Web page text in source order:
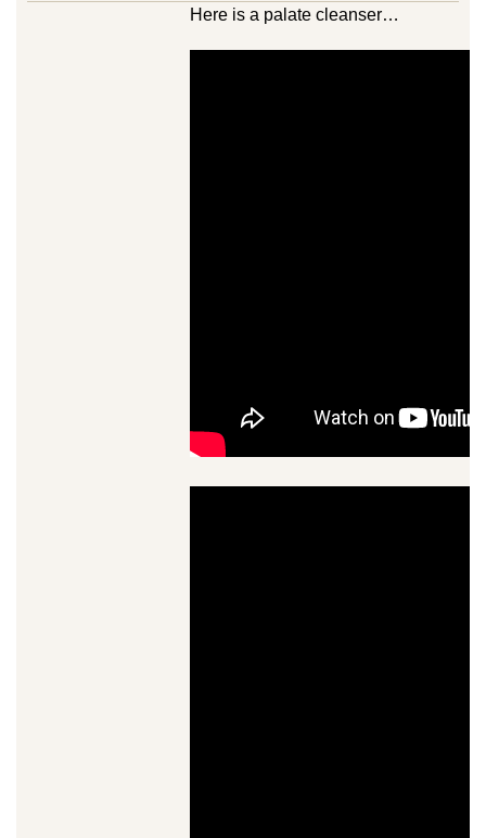
Here is a palate cleanser…